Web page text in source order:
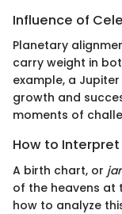
Influence of
Planetary
carry weight in
example, a
growth and
moments of
How to Interpret
A birth chart, or
of the heavens at
how to analyze